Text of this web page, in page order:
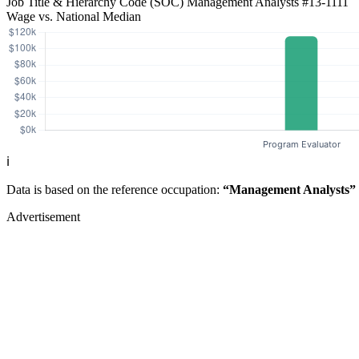
Wage vs. National Median
ℹ️
Data is based on the reference occupation: “Management Analysts”
Advertisement